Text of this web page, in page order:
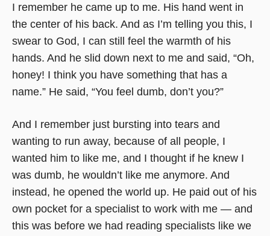
I remember he came up to me. His hand went in
the center of his back. And as I’m telling you this, I
swear to God, I can still feel the warmth of his
hands. And he slid down next to me and said, “Oh,
honey! I think you have something that has a
name.” He said, “You feel dumb, don’t you?”
And I remember just bursting into tears and
wanting to run away, because of all people, I
wanted him to like me, and I thought if he knew I
was dumb, he wouldn’t like me anymore. And
instead, he opened the world up. He paid out of his
own pocket for a specialist to work with me — and
this was before we had reading specialists like we